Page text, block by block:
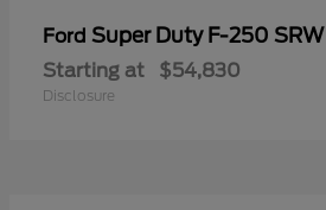
Ford Super Duty F-250 SRW
Starting at $54,830
Disclosure